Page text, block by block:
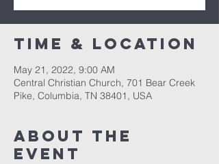
Time & Location
May 21, 2022, 9:00 AM
Central Christian Church, 701 Bear Creek
Pike, Columbia, TN 38401, USA
About the
event